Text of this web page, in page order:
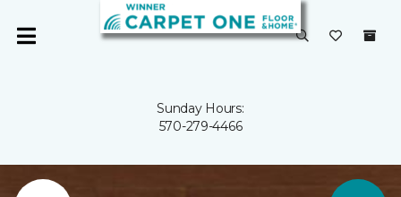
Sunday Hours:
570-279-4466